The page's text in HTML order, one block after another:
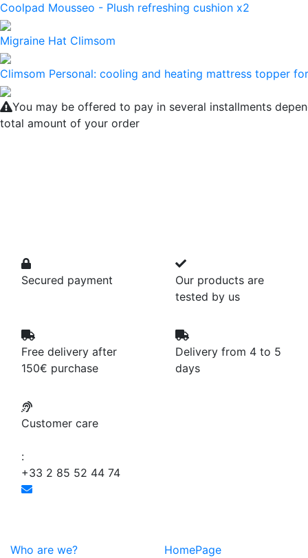
Coolpad Mousseo - Plush refreshing cushion x2
Migraine Hat Climsom
Climsom Personal: cooling and heating mattress topper
You may be offered to pay in several installments
total amount of your order
Secured payment
Our products are
tested by us
Free delivery after
150€ purchase
Delivery from 4 to 5
days
Customer care
:
+33 2 85 52 44 74
Who are we?
HomePage